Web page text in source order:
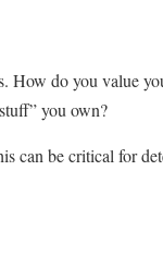
How do you value
you own?
can be critical for